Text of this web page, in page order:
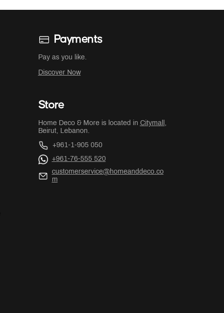
Payments
Pay as you like.
Discover Now
Store
Home Deco & More is located in Citymall ,
Beirut, Lebanon.
+961-1-905 050
+961-76-555 520
customerservice@homeanddeco.co
m